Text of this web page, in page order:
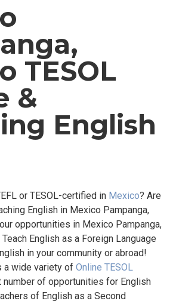
TESOL
&
English
or TESOL-certified in Mexico? Are
English in Mexico Pampanga,
opportunities in Mexico Pampanga,
English as a Foreign Language
in your community or abroad!
a wide variety of Online TESOL
number of opportunities for English
of English as a Second